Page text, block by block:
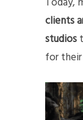
clients
studios
for